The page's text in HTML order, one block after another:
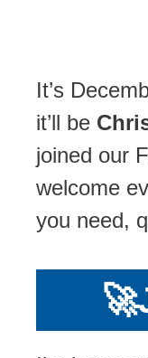
It’s
it’ll be
joined our
welcome
you need,
🚀